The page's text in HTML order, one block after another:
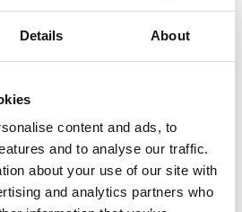
Details About
content and ads, to
and to analyse our traffic.
about your use of our site with
and analytics partners who